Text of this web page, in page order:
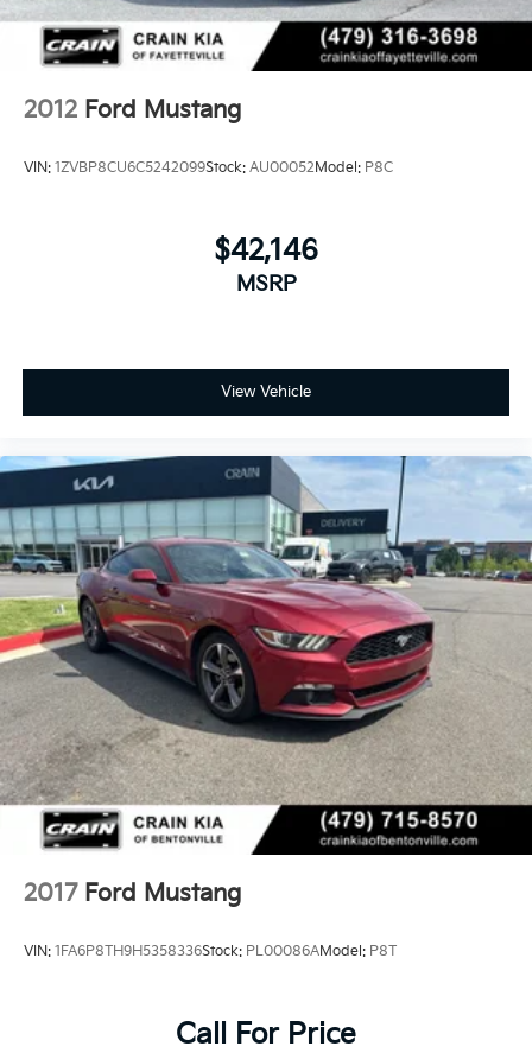
2012 Ford Mustang
VIN: 1ZVBP8CU6C5242099Stock: AU00052Model: P8C
$42,146
MSRP
View Vehicle
2017 Ford Mustang
VIN: 1FA6P8TH9H5358336Stock: PL00086AModel: P8T
Call For Price